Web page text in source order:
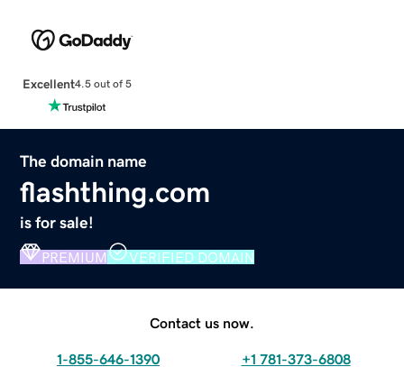
Excellent4.5 out of 5
The domain name
flashthing.com
is for sale!
PREMIUM VERIFIED DOMAIN
Contact us now.
1-855-646-1390 +1 781-373-6808